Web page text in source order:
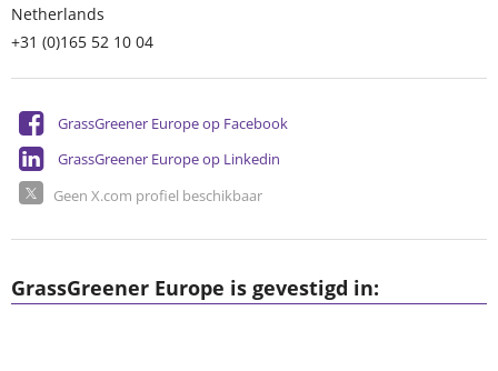
Netherlands
+31 (0)165 52 10 04
GrassGreener Europe op Facebook
GrassGreener Europe op Linkedin
Geen X.com profiel beschikbaar
GrassGreener Europe is gevestigd in: